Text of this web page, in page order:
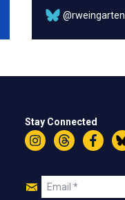
Stay Connected
InstagramThreads
Join
Email